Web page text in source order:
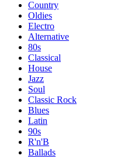
Country
Oldies
Electro
Alternative
80s
Classical
House
Jazz
Soul
Classic Rock
Blues
Latin
90s
R'n'B
Ballads